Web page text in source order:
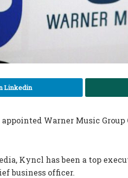
Linkedin
Warner Music
Kyncl has been a top
business officer.